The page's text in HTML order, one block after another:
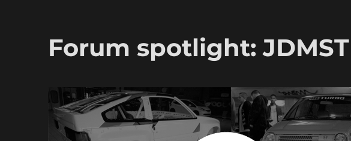
Forum spotlight: JDMST